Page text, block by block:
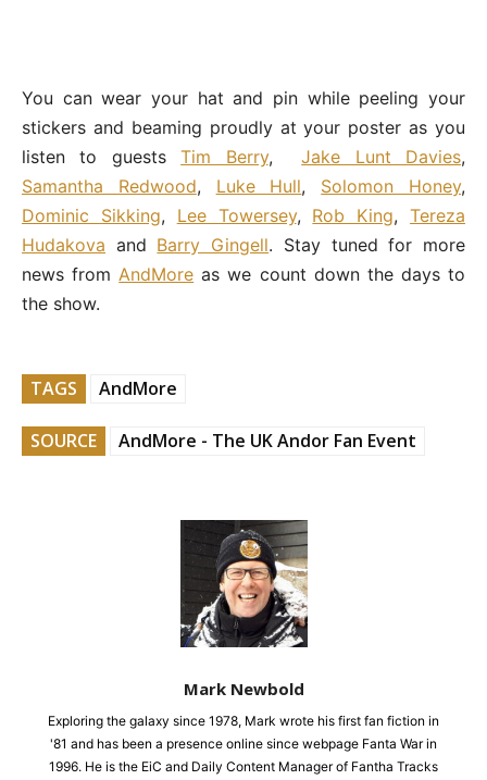
You can wear your hat and pin while peeling your
stickers and beaming proudly at your poster as you
listen to guestsTim Berry,Jake Lunt Davies,
Samantha Redwood, Luke Hull, Solomon Honey,
Dominic Sikking, Lee Towersey, Rob King,Tereza
Hudakova and Barry Gingell. Stay tuned for more
news fromAndMore as we count down the days to
the show.
TAGS AndMore
SOURCE AndMore - The UK Andor Fan Event
Mark Newbold
Exploring the galaxy since 1978, Mark wrote his first fan fiction in
'81 and has been a presence online since webpage Fanta War in
1996. He is the EiC and Daily Content Manager of Fantha Tracks